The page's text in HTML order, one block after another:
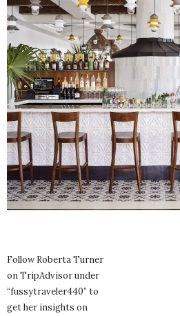
Follow Roberta Turner
on TripAdvisor under
“fussytraveler440” to
get her insights on